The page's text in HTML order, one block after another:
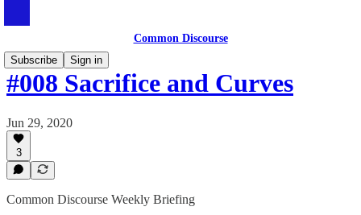
Common Discourse
Subscribe
Sign in
#008 Sacrifice and Curves
Jun 29, 2020
3
Common Discourse Weekly Briefing